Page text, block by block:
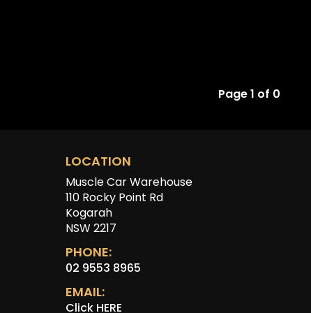
Page 1 of 0
LOCATION
Muscle Car Warehouse
110 Rocky Point Rd
Kogarah
NSW 2217
PHONE:
02 9553 8965
EMAIL:
Click HERE